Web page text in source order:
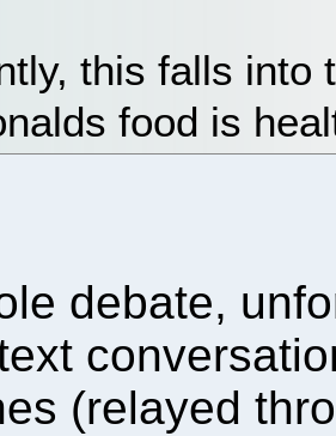
this falls into
food is
debate,
(relayed